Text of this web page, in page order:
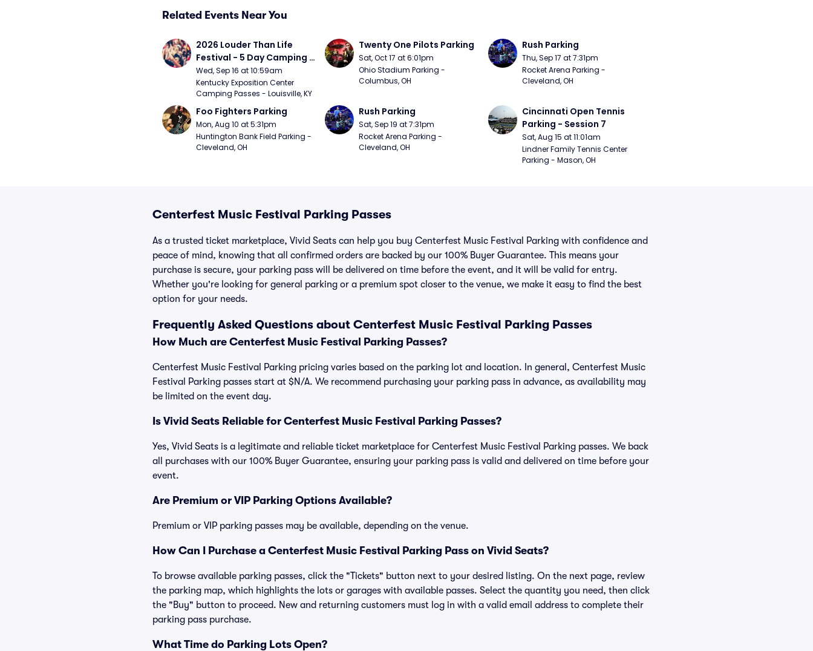
Related Events Near You
2026 Louder Than Life
Festival - 5 Day Camping
Passes (9/16 - 9/20)
Wed, Sep 16 at 10:59am
Kentucky Exposition Center
Camping Passes - Louisville, KY
Twenty One Pilots Parking
Sat, Oct 17 at 6:01pm
Ohio Stadium Parking -
Columbus, OH
Rush Parking
Thu, Sep 17 at 7:31pm
Rocket Arena Parking -
Cleveland, OH
Foo Fighters Parking
Mon, Aug 10 at 5:31pm
Huntington Bank Field Parking -
Cleveland, OH
Rush Parking
Sat, Sep 19 at 7:31pm
Rocket Arena Parking -
Cleveland, OH
Cincinnati Open Tennis
Parking - Session 7
Sat, Aug 15 at 11:01am
Lindner Family Tennis Center
Parking - Mason, OH
Centerfest Music Festival Parking Passes
As a trusted ticket marketplace, Vivid Seats can help you buy Centerfest Music Festival Parking with confidence and
peace of mind, knowing that all confirmed orders are backed by our 100% Buyer Guarantee. This means your
purchase is secure, your parking pass will be delivered on time before the event, and it will be valid for entry.
Whether you're looking for general parking or a premium spot closer to the venue, we make it easy to find the best
option for your needs.
Frequently Asked Questions about Centerfest Music Festival Parking Passes
How Much are Centerfest Music Festival Parking Passes?
Centerfest Music Festival Parking pricing varies based on the parking lot and location. In general, Centerfest Music
Festival Parking passes start at $N/A. We recommend purchasing your parking pass in advance, as availability may
be limited on the event day.
Is Vivid Seats Reliable for Centerfest Music Festival Parking Passes?
Yes, Vivid Seats is a legitimate and reliable ticket marketplace for Centerfest Music Festival Parking passes. We back
all purchases with our 100% Buyer Guarantee, ensuring your parking pass is valid and delivered on time before your
event.
Are Premium or VIP Parking Options Available?
Premium or VIP parking passes may be available, depending on the venue.
How Can I Purchase a Centerfest Music Festival Parking Pass on Vivid Seats?
To browse available parking passes, click the "Tickets" button next to your desired listing. On the next page, review
the parking map, which highlights the lots or garages with available passes. Select the quantity you need, then click
the "Buy" button to proceed. New and returning customers must log in with a valid email address to complete their
parking pass purchase.
What Time do Parking Lots Open?